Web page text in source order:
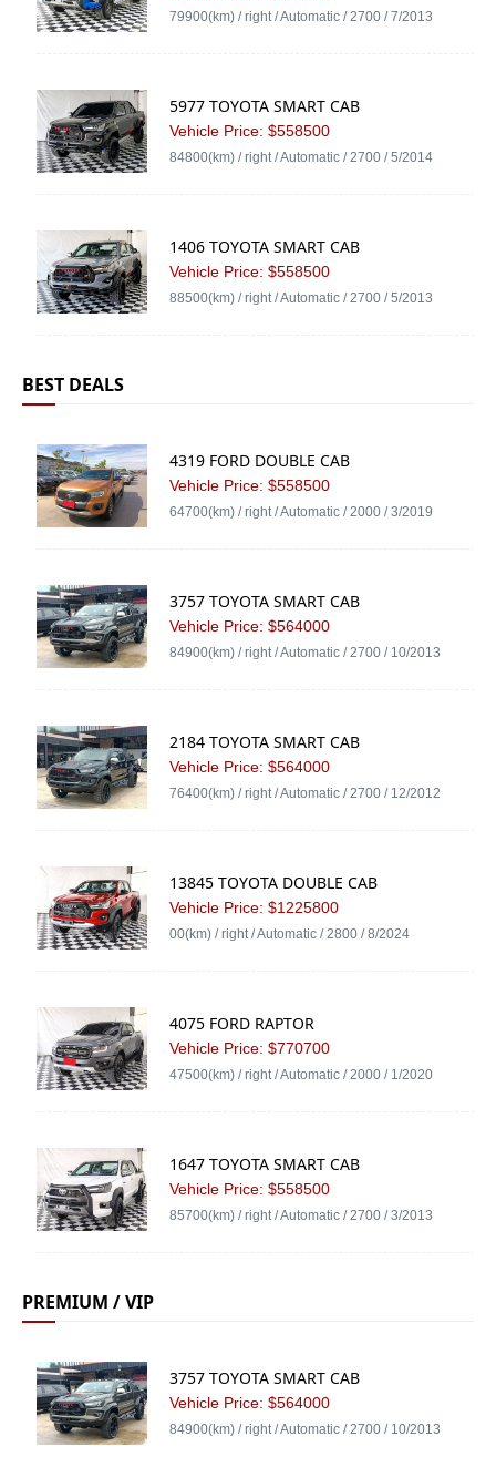
79900(km) / right / Automatic / 2700 / 7/2013
5977 TOYOTA SMART CAB
Vehicle Price: $558500
84800(km) / right / Automatic / 2700 / 5/2014
1406 TOYOTA SMART CAB
Vehicle Price: $558500
88500(km) / right / Automatic / 2700 / 5/2013
BEST DEALS
4319 FORD DOUBLE CAB
Vehicle Price: $558500
64700(km) / right / Automatic / 2000 / 3/2019
3757 TOYOTA SMART CAB
Vehicle Price: $564000
84900(km) / right / Automatic / 2700 / 10/2013
2184 TOYOTA SMART CAB
Vehicle Price: $564000
76400(km) / right / Automatic / 2700 / 12/2012
13845 TOYOTA DOUBLE CAB
Vehicle Price: $1225800
00(km) / right / Automatic / 2800 / 8/2024
4075 FORD RAPTOR
Vehicle Price: $770700
47500(km) / right / Automatic / 2000 / 1/2020
1647 TOYOTA SMART CAB
Vehicle Price: $558500
85700(km) / right / Automatic / 2700 / 3/2013
PREMIUM / VIP
3757 TOYOTA SMART CAB
Vehicle Price: $564000
84900(km) / right / Automatic / 2700 / 10/2013